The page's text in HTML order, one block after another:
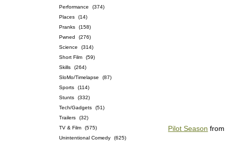
Performance
(374)
Places
(14)
Pranks
(158)
Pwned
(276)
Science
(314)
Short Film
(59)
Skills
(264)
SloMo/Timelapse
(87)
Sports
(114)
Stunts
(332)
Tech/Gadgets
(51)
Trailers
(32)
TV & Film
(575)
Unintentional Comedy
(625)
Pilot Season